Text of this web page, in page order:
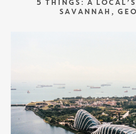
5 THINGS: A
SAVANNAH,